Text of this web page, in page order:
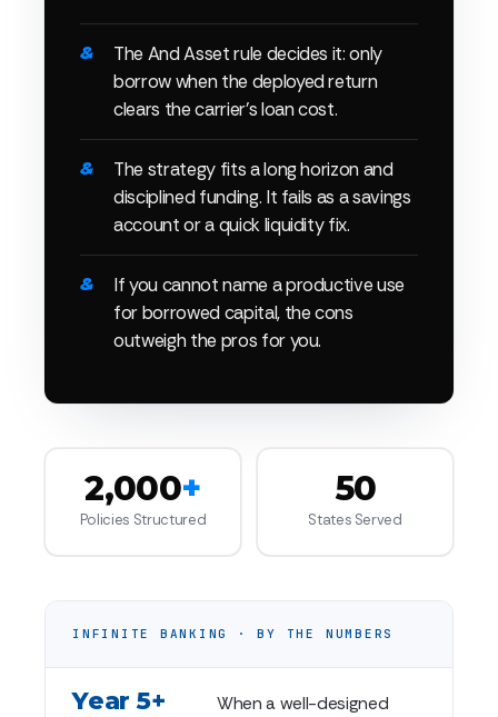
The And Asset rule decides it: only
borrow when the deployed return
clears the carrier's loan cost.
The strategy fits a long horizon and
disciplined funding. It fails as a savings
account or a quick liquidity fix.
If you cannot name a productive use
for borrowed capital, the cons
outweigh the pros for you.
2,000+
Policies Structured
50
States Served
INFINITE BANKING · BY THE NUMBERS
Year 5+ When a well-designed